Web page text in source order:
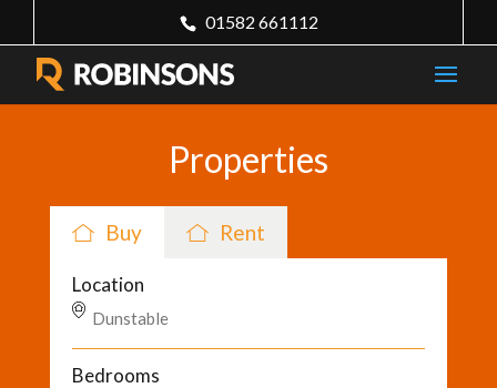
01582 661112
Properties
Buy Rent
Location
Bedrooms